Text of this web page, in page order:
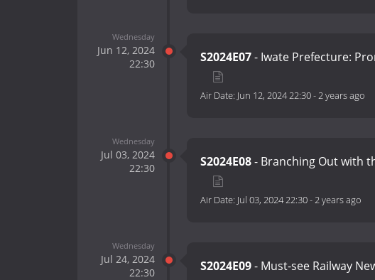
Wednesday
Jun 12, 2024
22:30
S2024E07- Iwate Prefecture:
Air Date: Jun 12, 2024 22:30-2 years ago
Wednesday
Jul 03, 2024
22:30
S2024E08- Branching Out with
Air Date: Jul 03, 2024 22:30-2 years ago
Wednesday
Jul 24, 2024
22:30
S2024E09- Must-see Railway